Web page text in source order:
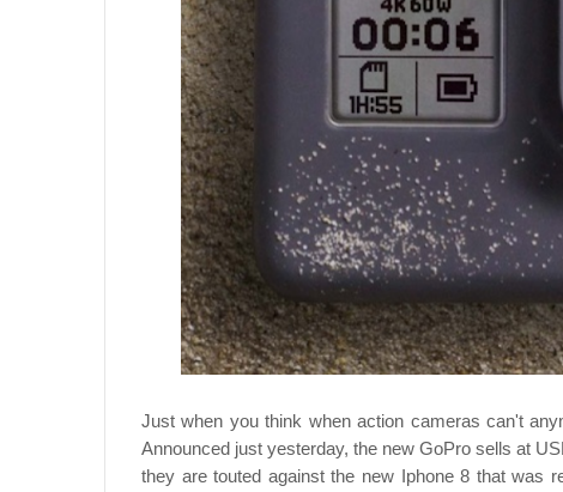
Just when you think when action cameras can't
Announced just yesterday, the new GoPro sells at
they are touted against the new Iphone 8 that was